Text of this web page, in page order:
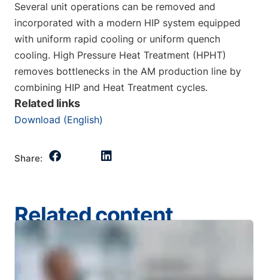
Several unit operations can be removed and
incorporated with a modern HIP system equipped
with uniform rapid cooling or uniform quench
cooling. High Pressure Heat Treatment (HPHT)
removes bottlenecks in the AM production line by
combining HIP and Heat Treatment cycles.
Related links
Download (English)
Share:
Related content